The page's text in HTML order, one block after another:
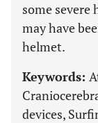
some severe
may have
helmet.
Keywords:
devices,